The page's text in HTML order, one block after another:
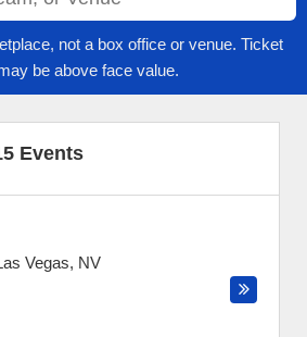
not a box office or venue. Ticket
be above face value.
Events
Vegas, NV